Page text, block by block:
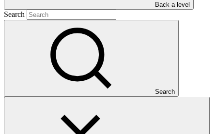
Back a level
Search
Search
PDF ·
1.31 MB
This gender assessment for FP203: Heritage Colombia (HECO):